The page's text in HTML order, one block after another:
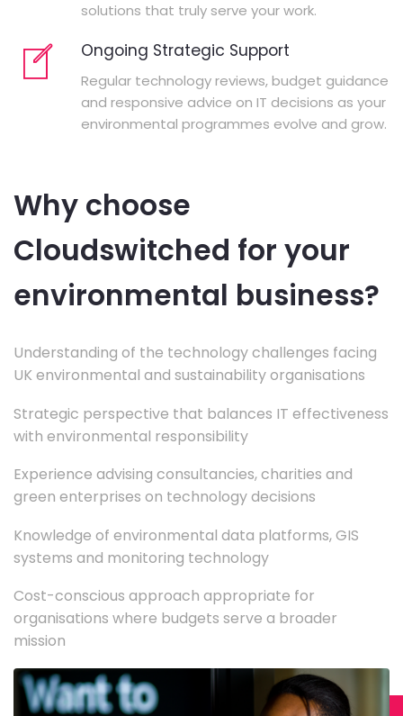
solutions that truly serve your work.
Ongoing Strategic Support
Regular technology reviews, budget guidance
and responsive advice on IT decisions as your
environmental programmes evolve and grow.
Why choose
Cloudswitched for your
environmental business?
Understanding of the technology challenges facing
UK environmental and sustainability organisations
Strategic perspective that balances IT effectiveness
with environmental responsibility
Experience advising consultancies, charities and
green enterprises on technology decisions
Knowledge of environmental data platforms, GIS
systems and monitoring technology
Cost-conscious approach appropriate for
organisations where budgets serve a broader
mission